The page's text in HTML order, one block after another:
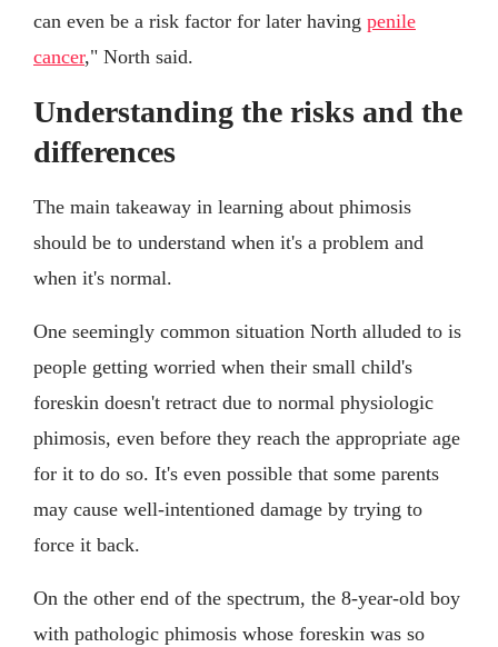
can even be a risk factor for later having penile
cancer," North said.
Understanding the risks and the
differences
The main takeaway in learning about phimosis
should be to understand when it's a problem and
when it's normal.
One seemingly common situation North alluded to is
people getting worried when their small child's
foreskin doesn't retract due to normal physiologic
phimosis, even before they reach the appropriate age
for it to do so. It's even possible that some parents
may cause well-intentioned damage by trying to
force it back.
On the other end of the spectrum, the 8-year-old boy
with pathologic phimosis whose foreskin was so